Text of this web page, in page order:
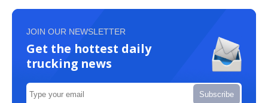
JOIN OUR NEWSLETTER
Get the hottest daily
trucking news